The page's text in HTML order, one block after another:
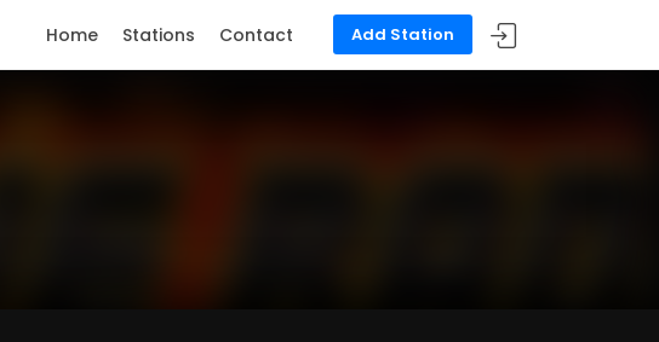
Add Station
Home Stations Contact